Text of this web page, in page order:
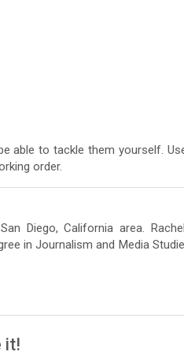
able to tackle them yourself.
order.
Diego, California area.
in Journalism and Media
it!